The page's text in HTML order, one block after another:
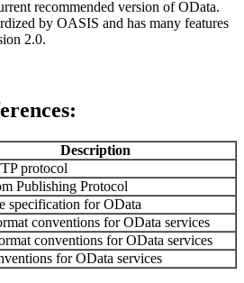
recommended version of OData.
by OASIS and has many features
2.0.
Description
protocol
Publishing Protocol
specification for OData
conventions for OData services
conventions for OData services
for OData services